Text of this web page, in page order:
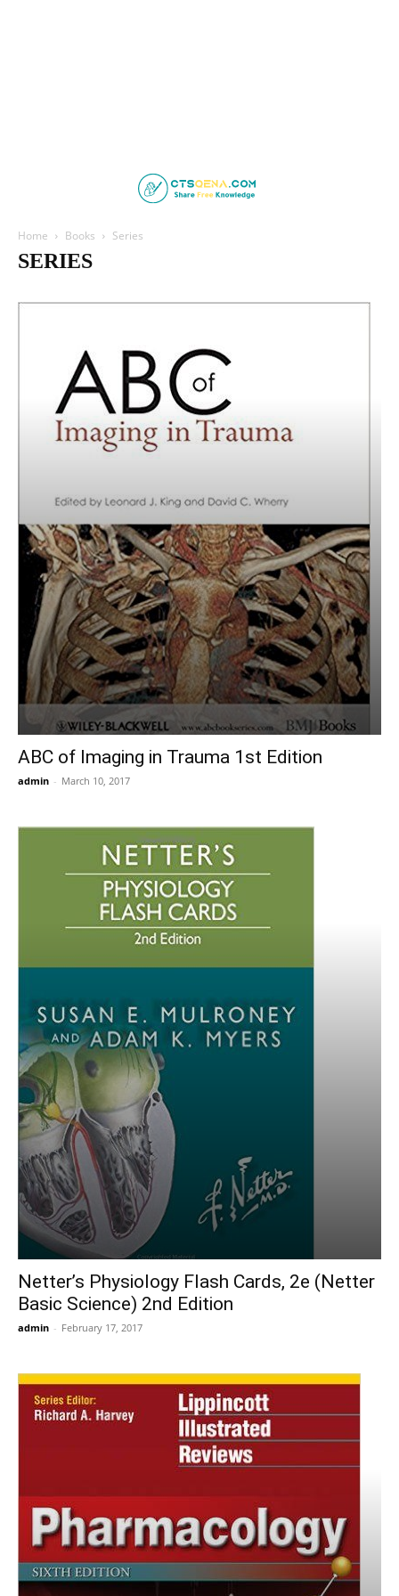
Home Books Series
SERIES
Deja Review
LANGE CURRENT
Lange Physiology Series
RadCases series
ABC of Imaging in Trauma 1st Edition
admin - March 10, 2017
Netter’s Physiology Flash Cards, 2e (Netter
Basic Science) 2nd Edition
admin - February 17, 2017